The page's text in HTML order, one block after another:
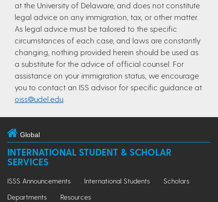
at the University of Delaware, and does not constitute
legal advice on any immigration, tax, or other matter.
As legal advice must be tailored to the specific
circumstances of each case, and laws are constantly
changing, nothing provided herein should be used as
a substitute for the advice of official counsel. For
assistance on your immigration status, we encourage
you to contact an ISS advisor for specific guidance at
oiss@udel.edu
Global
INTERNATIONAL STUDENT & SCHOLAR
SERVICES
ISSS Announcements International Students
Scholars
Departments
Resources